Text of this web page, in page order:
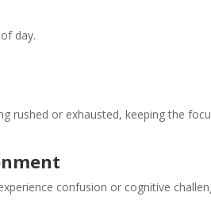
day.
rushed or exhausted, keeping the
confusion or cognitive